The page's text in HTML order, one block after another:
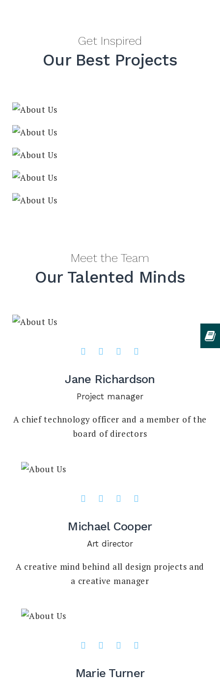
Get Inspired
Our Best Projects
Meet the Team
Our Talented Minds
Jane Richardson
Project manager
A chief technology officer and a member of the
board of directors
Michael Cooper
Art director
A creative mind behind all design projects and
a creative manager
Marie Turner